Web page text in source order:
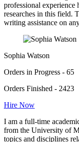
professional experience
researches in this field.
writing assistance on
Sophia Watson
Orders in Progress - 65
Orders Finished - 2423
Hire Now
I am a full-time
from the University of
topics and disciplines